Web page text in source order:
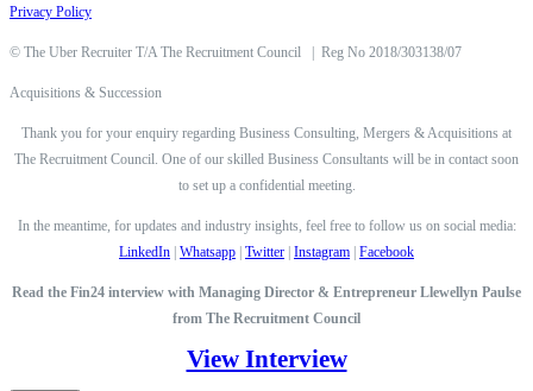
Privacy Policy
© The Uber Recruiter T/A The Recruitment Council | Reg No 2018/303138/07
Acquisitions & Succession
Thank you for your enquiry regarding Business Consulting, Mergers & Acquisitions at
The Recruitment Council. One of our skilled Business Consultants will be in contact soon
to set up a confidential meeting.
In the meantime, for updates and industry insights, feel free to follow us on social media:
LinkedIn | Whatsapp | Twitter | Instagram | Facebook
Read the Fin24 interview with Managing Director & Entrepreneur Llewellyn Paulse
from The Recruitment Council
View Interview